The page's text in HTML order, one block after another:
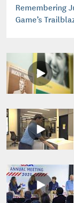
Remembering
Game’s